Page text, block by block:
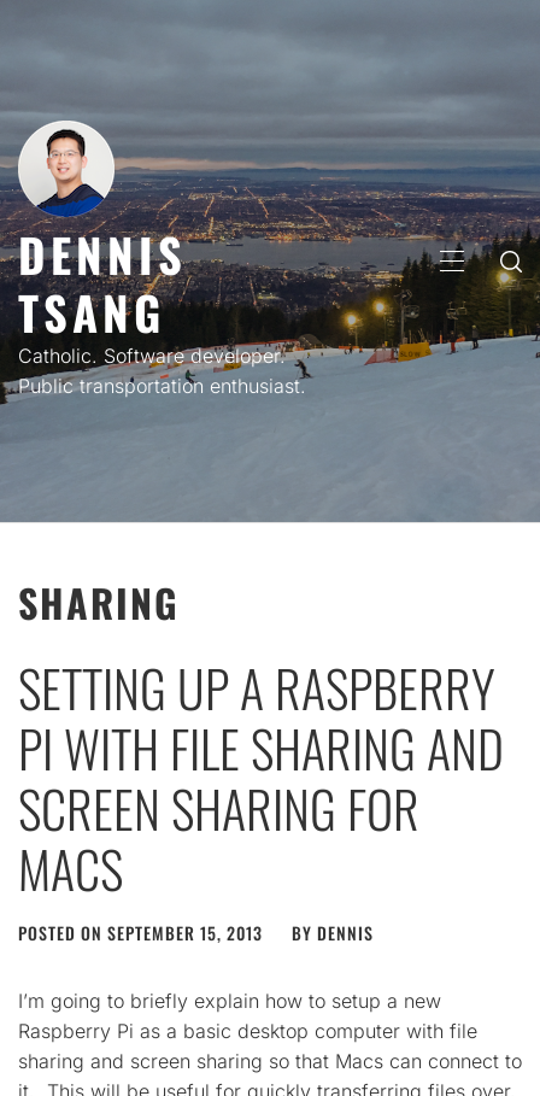
DENNIS
TSANG
Catholic. Software developer.
Public transportation enthusiast.
PRIMARY
MENU
SHARING
SETTING UP A RASPBERRY
PI WITH FILE SHARING AND
SCREEN SHARING FOR
MACS
POSTED ON SEPTEMBER 15, 2013 BY DENNIS
I’m going to briefly explain how to setup a new
Raspberry Pi as a basic desktop computer with file
sharing and screen sharing so that Macs can connect to
it. This will be useful for quickly transferring files over,